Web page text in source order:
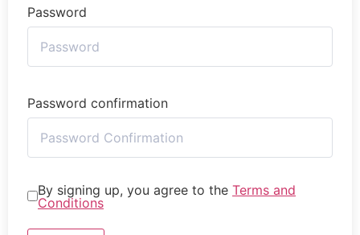
Password
Password confirmation
By signing up, you agree to the Terms and
Conditions